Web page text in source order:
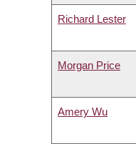
Richard Lester
Morgan Price
Amery Wu